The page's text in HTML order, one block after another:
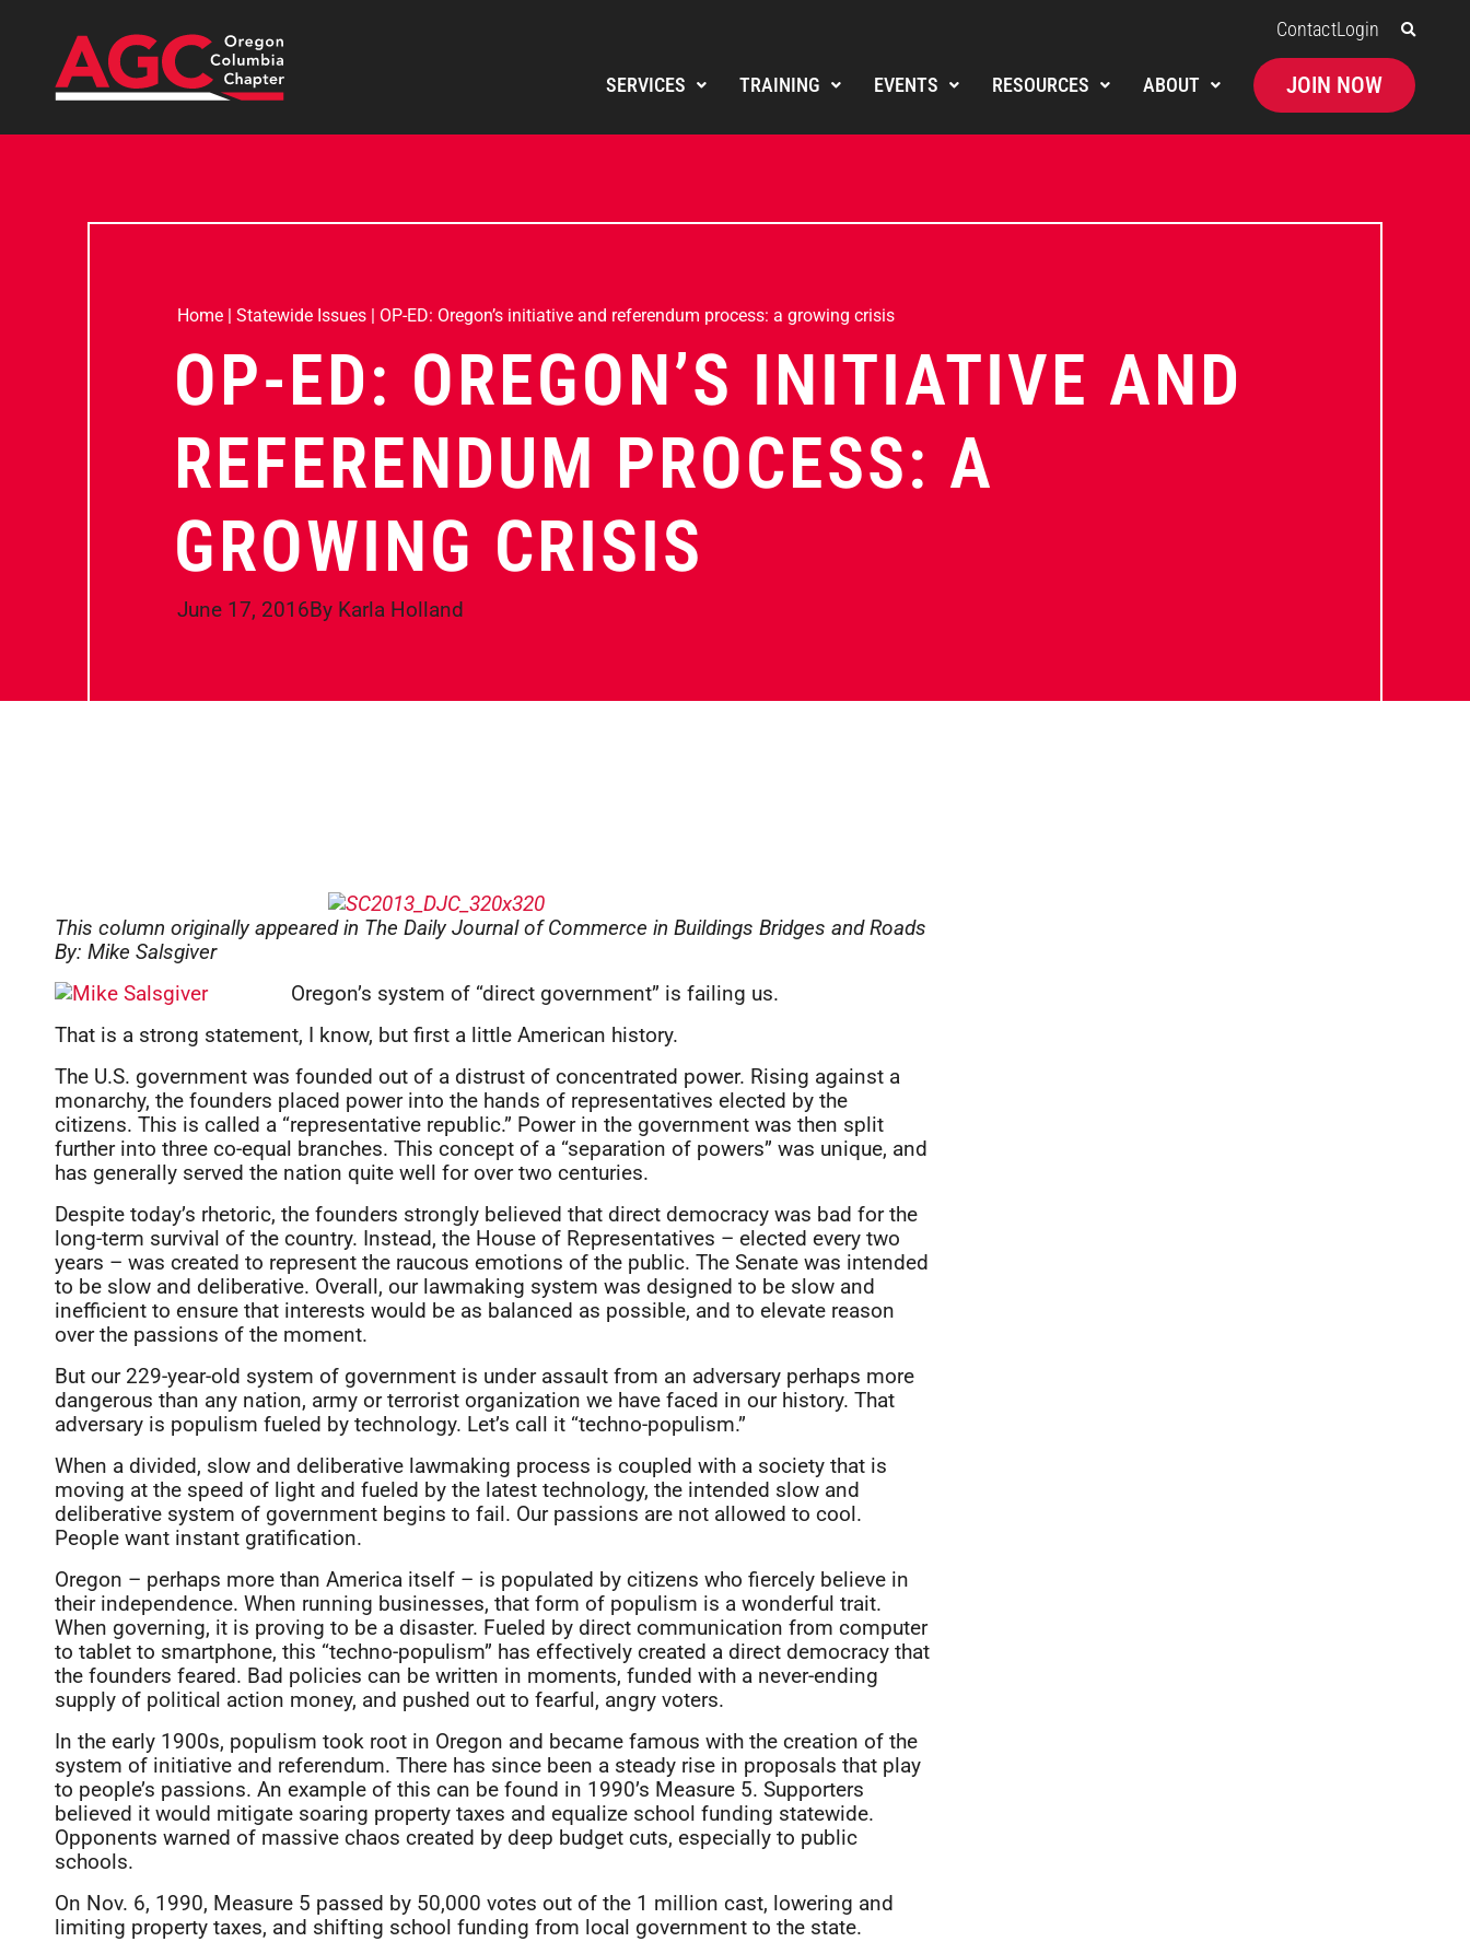
ContactLogin
SERVICES TRAINING EVENTS RESOURCES ABOUT JOIN NOW
Home | Statewide Issues | OP-ED: Oregon’s initiative and referendum process: a growing crisis
OP-ED: OREGON’S INITIATIVE AND
REFERENDUM PROCESS: A
GROWING CRISIS
June 17, 2016By Karla Holland
This column originally appeared in The Daily Journal of Commerce in Buildings Bridges and Roads
By: Mike Salsgiver
Oregon’s system of “direct government” is failing us.
That is a strong statement, I know, but first a little American history.
The U.S. government was founded out of a distrust of concentrated power. Rising against a
monarchy, the founders placed power into the hands of representatives elected by the
citizens. This is called a “representative republic.” Power in the government was then split
further into three co-equal branches. This concept of a “separation of powers” was unique, and
has generally served the nation quite well for over two centuries.
Despite today’s rhetoric, the founders strongly believed that direct democracy was bad for the
long-term survival of the country. Instead, the House of Representatives – elected every two
years – was created to represent the raucous emotions of the public. The Senate was intended
to be slow and deliberative. Overall, our lawmaking system was designed to be slow and
inefficient to ensure that interests would be as balanced as possible, and to elevate reason
over the passions of the moment.
But our 229-year-old system of government is under assault from an adversary perhaps more
dangerous than any nation, army or terrorist organization we have faced in our history. That
adversary is populism fueled by technology. Let’s call it “techno-populism.”
When a divided, slow and deliberative lawmaking process is coupled with a society that is
moving at the speed of light and fueled by the latest technology, the intended slow and
deliberative system of government begins to fail. Our passions are not allowed to cool.
People want instant gratification.
Oregon – perhaps more than America itself – is populated by citizens who fiercely believe in
their independence. When running businesses, that form of populism is a wonderful trait.
When governing, it is proving to be a disaster. Fueled by direct communication from computer
to tablet to smartphone, this “techno-populism” has effectively created a direct democracy that
the founders feared. Bad policies can be written in moments, funded with a never-ending
supply of political action money, and pushed out to fearful, angry voters.
In the early 1900s, populism took root in Oregon and became famous with the creation of the
system of initiative and referendum. There has since been a steady rise in proposals that play
to people’s passions. An example of this can be found in 1990’s Measure 5. Supporters
believed it would mitigate soaring property taxes and equalize school funding statewide.
Opponents warned of massive chaos created by deep budget cuts, especially to public
schools.
On Nov. 6, 1990, Measure 5 passed by 50,000 votes out of the 1 million cast, lowering and
limiting property taxes, and shifting school funding from local government to the state.